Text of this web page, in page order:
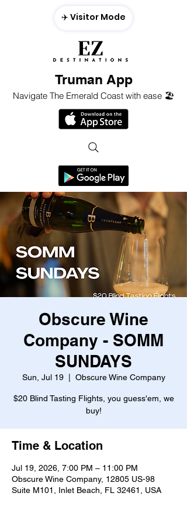
Truman App
Navigate The Emerald Coast with ease 🏖️
✈️ Visitor Mode
Obscure Wine
Company - SOMM
SUNDAYS
Sun, Jul 19
  |
Obscure Wine Company
$20 Blind Tasting Flights, you guess'em, we
buy!
Time & Location
Jul 19, 2026, 7:00 PM – 11:00 PM
Obscure Wine Company, 12805 US-98
Suite M101, Inlet Beach, FL 32461, USA